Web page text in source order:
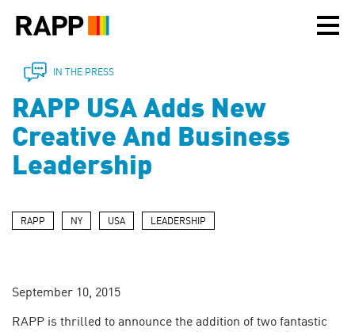
note:
includes
accessibility
system.
IN THE PRESS
RAPP USA Adds New
Creative And Business
Leadership
RAPP NY USA LEADERSHIP
September 10, 2015
RAPP is thrilled to announce the addition of two fantastic